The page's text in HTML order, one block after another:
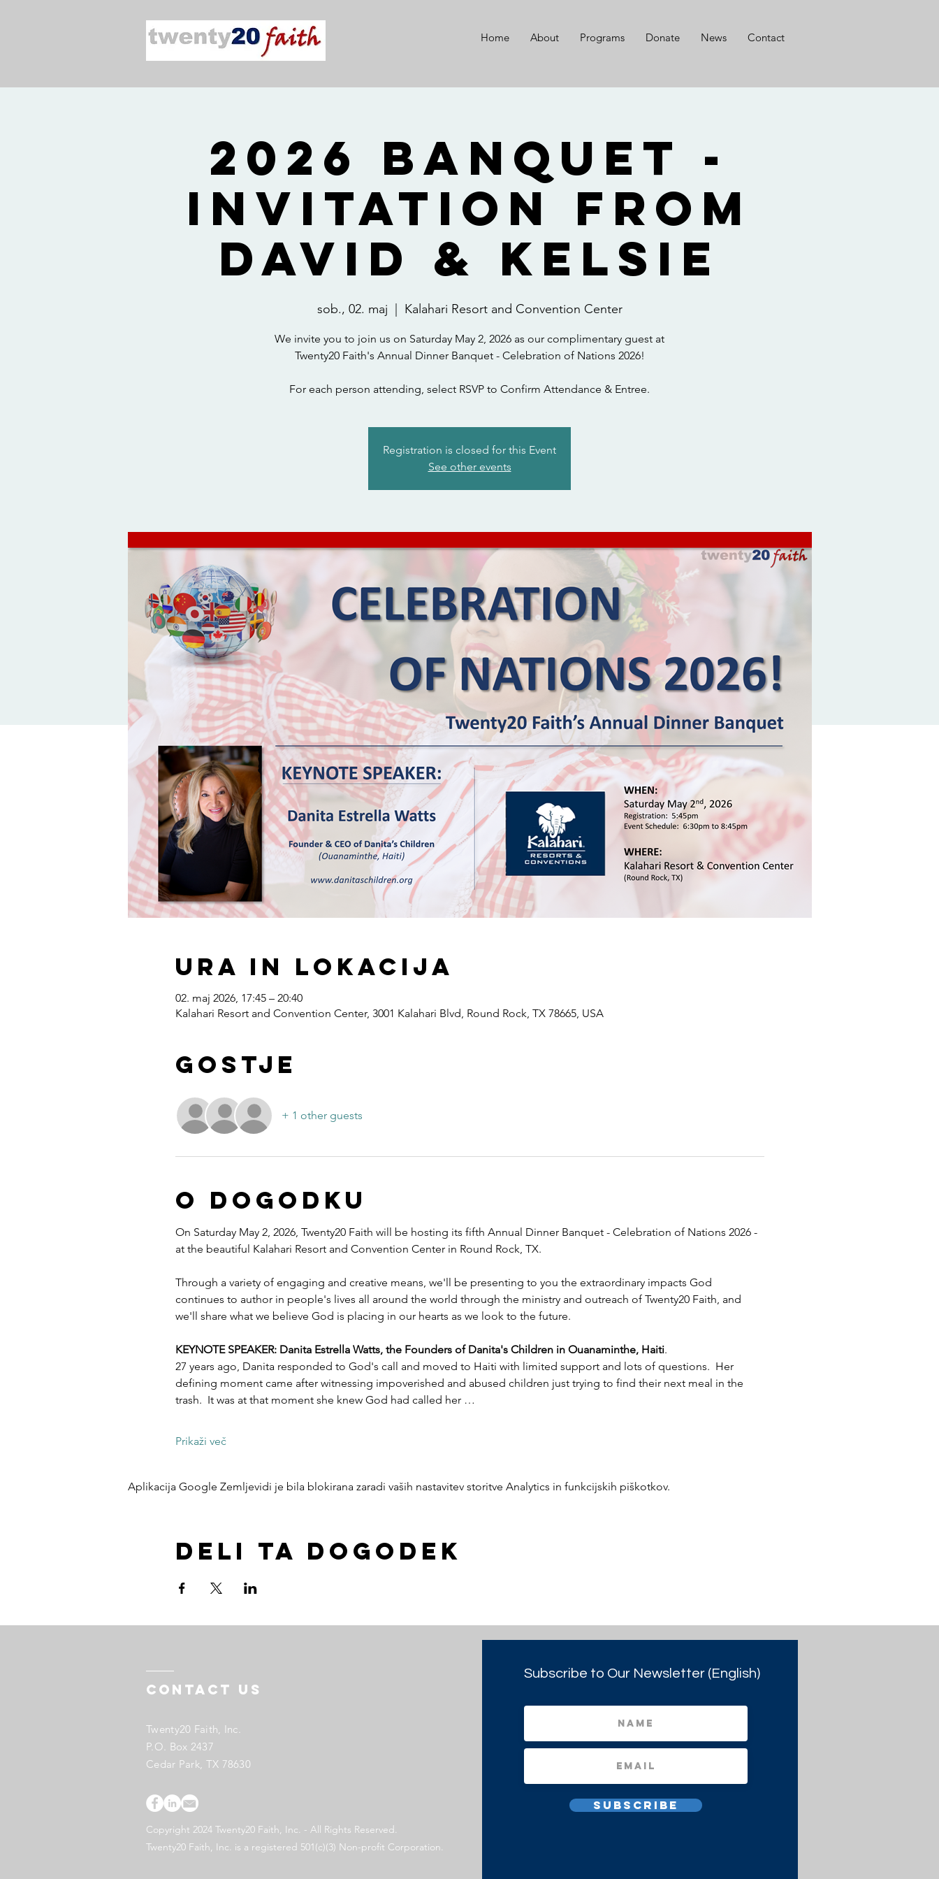
Home About Programs Donate News Contact
2026 Banquet -
Invitation from
David & Kelsie
sob., 02. maj Kalahari Resort and Convention Center
We invite you to join us on Saturday May 2, 2026 as our complimentary guest at
Twenty20 Faith's Annual Dinner Banquet - Celebration of Nations 2026!
For each person attending, select RSVP to Confirm Attendance & Entree.
Registration is closed for this Event
See other events
Ura in lokacija
02. maj 2026, 17:45 – 20:40
Kalahari Resort and Convention Center, 3001 Kalahari Blvd, Round Rock, TX 78665, USA
Gostje
+ 1 other guests
O dogodku
On Saturday May 2, 2026, Twenty20 Faith will be hosting its fifth Annual Dinner Banquet - Celebration of Nations 2026 -
at the beautiful Kalahari Resort and Convention Center in Round Rock, TX.
Through a variety of engaging and creative means, we'll be presenting to you the extraordinary impacts God
continues to author in people's lives all around the world through the ministry and outreach of Twenty20 Faith, and
we'll share what we believe God is placing in our hearts as we look to the future.
KEYNOTE SPEAKER: Danita Estrella Watts, the Founders of Danita's Children in Ouanaminthe, Haiti.
27 years ago, Danita responded to God's call and moved to Haiti with limited support and lots of questions.  Her
defining moment came after witnessing impoverished and abused children just trying to find their next meal in the
trash.  It was at that moment she knew God had called her …
Prikaži več
Aplikacija Google Zemljevidi je bila blokirana zaradi vaših nastavitev storitve Analytics in funkcijskih piškotkov.
Deli ta dogodek
Contact US
Twenty20 Faith, Inc.
P.O. Box 2437
Cedar Park, TX 78630
Copyright 2024 Twenty20 Faith, Inc. - All Rights Reserved.
Twenty20 Faith, Inc. is a registered 501(c)(3) Non-profit Corporation.
Subscribe to Our Newsletter (English)
Subscribe